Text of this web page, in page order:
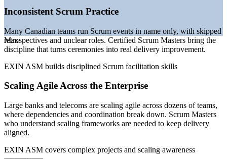
headcount
—Remote and hybrid delivery widening the hiring market
Sources: PayScale, Glassdoor, Talent.com, SalaryExpert, Morgan
McKinley (Canada) 2026; Government of Canada Digital Ambition
Senior Scrum Master
Max
Inconsistent Scrum Practice
Many Canadian teams run Scrum events in name only, with skipped
retrospectives and unclear roles. Certified Scrum Masters bring the
discipline that turns ceremonies into real delivery improvement.
EXIN ASM builds disciplined Scrum facilitation skills
Scaling Agile Across the Enterprise
Large banks and telecoms are scaling agile across dozens of teams,
where dependencies and coordination break down. Scrum Masters
who understand scaling frameworks are needed to keep delivery
aligned.
EXIN ASM covers complex projects and scaling awareness